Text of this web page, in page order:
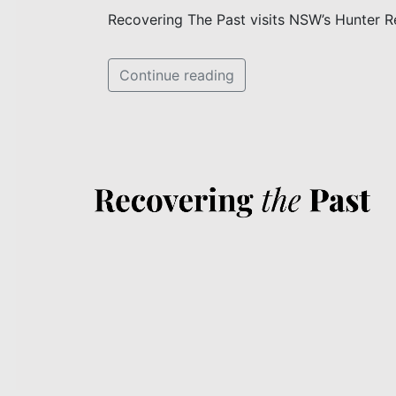
Recovering The Past visits NSW’s Hunter
Continue reading